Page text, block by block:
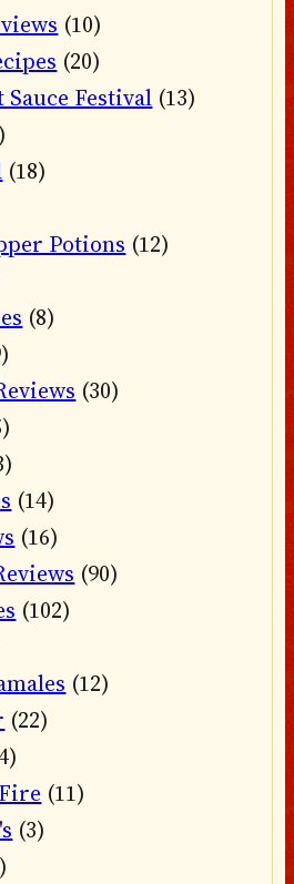
(10)
(20)
Festival (13)
(18)
Potions (12)
(8)
(30)
(14)
(16)
(90)
(102)
(12)
(22)
(11)
(3)